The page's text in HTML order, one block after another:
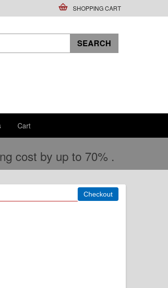
SHOPPING CART
Cart
cost by up to 70% .